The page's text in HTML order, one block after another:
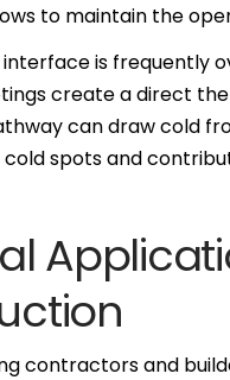
to maintain the
is frequently
create a direct
can draw cold
spots and
contractors and